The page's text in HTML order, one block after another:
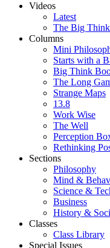
Videos
Latest
The Big
Columns
Mini
Starts with a
Big Think
The Long
Strange Maps
13.8
Work Wise
The Well
Perception
Rethinking
Sections
Philosophy
Mind &
Science &
Business
History &
Classes
Class Library
Special Issues